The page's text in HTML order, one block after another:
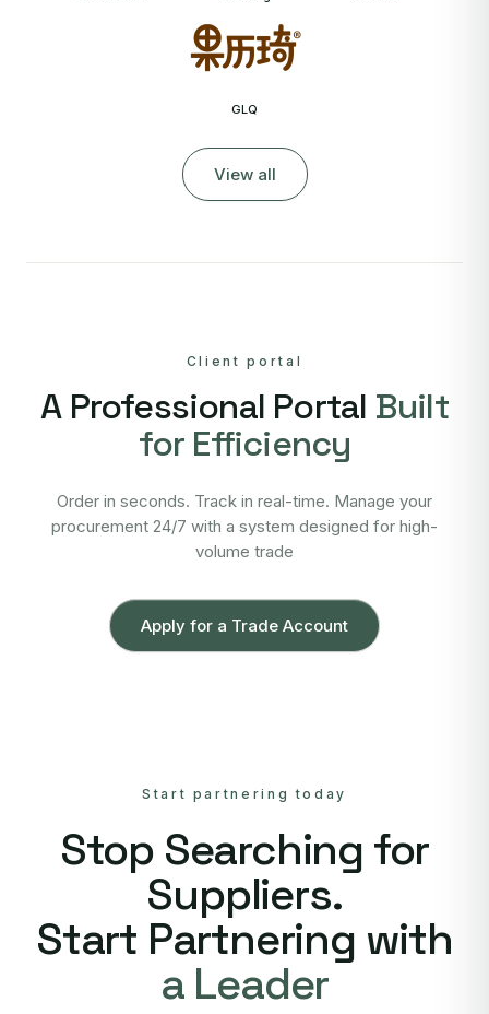
GLQ
View all
Client portal
A Professional Portal Built
for Efficiency
Order in seconds. Track in real-time. Manage your
procurement 24/7 with a system designed for high-
volume trade
Apply for a Trade Account
Start partnering today
Stop Searching for
Suppliers.
Start Partnering with
a Leader